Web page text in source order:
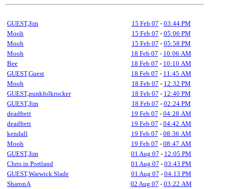
GUEST,Jim 15 Feb 07 - 03:44 PM
Mooh
15 Feb 07 - 05:06 PM
Mooh
15 Feb 07 - 05:58 PM
Mooh
18 Feb 07 - 10:06 AM
Bee
18 Feb 07 - 10:10 AM
GUEST,Guest
18 Feb 07 - 11:45 AM
Mooh
18 Feb 07 - 12:32 PM
GUEST,punkfolkrocker
18 Feb 07 - 12:40 PM
GUEST,Jim
18 Feb 07 - 02:24 PM
deadfrett
19 Feb 07 - 04:28 AM
deadfrett
19 Feb 07 - 04:42 AM
kendall
19 Feb 07 - 08:36 AM
Mooh
19 Feb 07 - 08:47 AM
GUEST,Jim
01 Aug 07 - 12:05 PM
Chris in Portland
01 Aug 07 - 03:43 PM
GUEST,Warwick Slade
01 Aug 07 - 04:13 PM
SharonA
02 Aug 07 - 03:22 AM